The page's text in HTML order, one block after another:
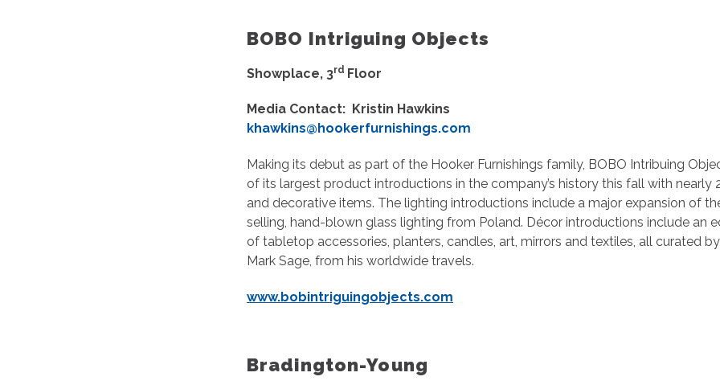
BOBO Intriguing Objects
Showplace, 3rd Floor
Media Contact: Kristin Hawkins
khawkins@hookerfurnishings.com
Making its debut as part of the Hooker Furnishings family, BOBO Intribuing
of its largest product introductions in the company’s history this fall with nearly
and decorative items. The lighting introductions include a major expansion of
selling, hand-blown glass lighting from Poland. Décor introductions include an
of tabletop accessories, planters, candles, art, mirrors and textiles, all curated
Mark Sage, from his worldwide travels.
www.bobintriguingobjects.com
Bradington-Young